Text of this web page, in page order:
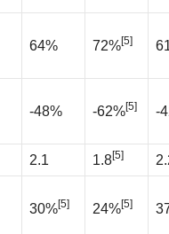
64% 72%[5]
-48% -62%[5] -
2.1 1.8[5]
30%[5] 24%[5]